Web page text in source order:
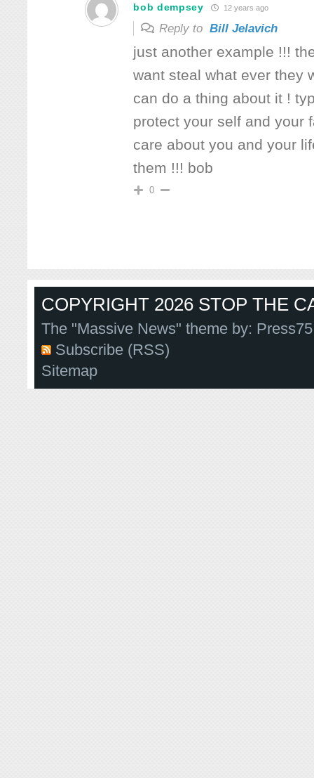
bob dempsey 12 years ago
Reply toBill Jelavich
just another example !!!
want steal what ever they
can do a thing about it !
protect your self and your
care about you and your
them !!! bob
0
COPYRIGHT 2026 STOP THE
The "Massive News" theme by:
Subscribe (RSS)
Sitemap